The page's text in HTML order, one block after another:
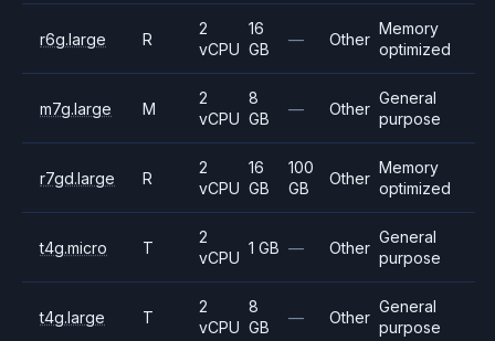
r6g.large R
2
vCPU
16
GB
— Other
Memory
optimized
m7g.large M
2
vCPU
8
GB
— Other
General
purpose
r7gd.large R
2
vCPU
16
GB
100
GB
Other
Memory
optimized
t4g.micro T
2
vCPU
1 GB — Other
General
purpose
t4g.large T
2
vCPU
8
GB
— Other
General
purpose